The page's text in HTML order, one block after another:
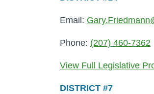
Email:
Phone: (207) 460-7362
View Full Legislative
DISTRICT #7